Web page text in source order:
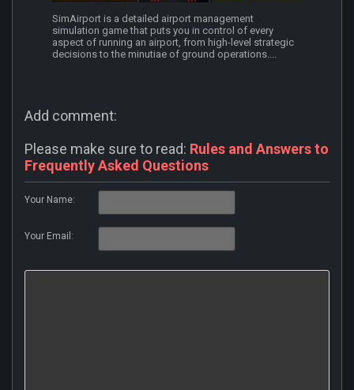
SimAirport is a detailed airport management
simulation game that puts you in control of every
aspect of running an airport, from high-level strategic
decisions to the minutiae of ground operations....
Add comment:
Please make sure to read: Rules and Answers to
Frequently Asked Questions
Your Name:
Your Email: